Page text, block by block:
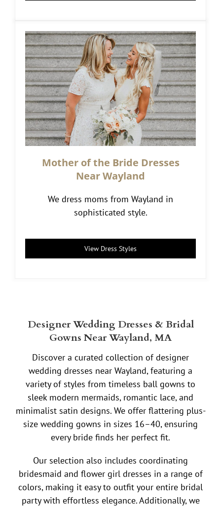
Mother of the Bride Dresses
Near Wayland
We dress moms from Wayland in
sophisticated style.
View Dress Styles
Designer Wedding Dresses & Bridal
Gowns Near Wayland, MA
Discover a curated collection of designer
wedding dresses near Wayland, featuring a
variety of styles from timeless ball gowns to
sleek modern mermaids, romantic lace, and
minimalist satin designs. We offer flattering plus-
size wedding gowns in sizes 16–40, ensuring
every bride finds her perfect fit.
Our selection also includes coordinating
bridesmaid and flower girl dresses in a range of
colors, making it easy to outfit your entire bridal
party with effortless elegance. Additionally, we